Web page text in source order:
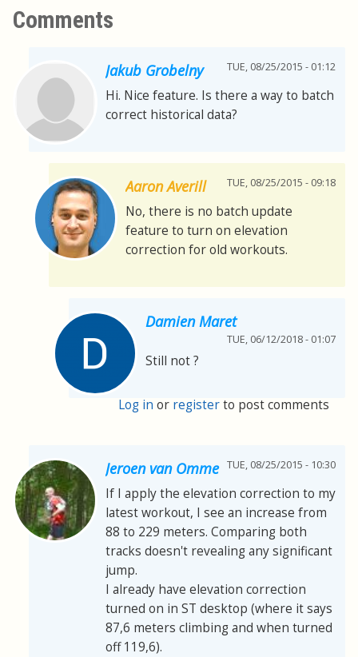
Comments
Jakub Grobelny TUE, 08/25/2015 - 01:12
Hi. Nice feature. Is there a way to batch
correct historical data?
Aaron Averill TUE, 08/25/2015 - 09:18
No, there is no batch update
feature to turn on elevation
correction for old workouts.
Damien Maret
TUE, 06/12/2018 - 01:07
Still not ?
Log in or registerto post comments
Jeroen van Omme TUE, 08/25/2015 - 10:30
If I apply the elevation correction to my
latest workout, I see an increase from
88 to 229 meters. Comparing both
tracks doesn't revealing any significant
jump.
I already have elevation correction
turned on in ST desktop (where it says
87,6 meters climbing and when turned
off 119,6).